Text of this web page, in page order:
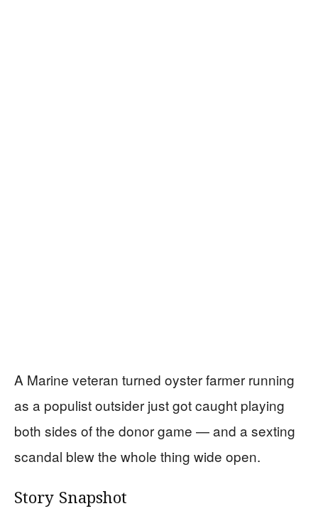
A Marine veteran turned oyster farmer running
as a populist outsider just got caught playing
both sides of the donor game — and a sexting
scandal blew the whole thing wide open.
Story Snapshot